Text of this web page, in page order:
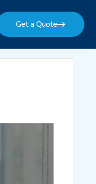
Get a Quote
Get a Quote